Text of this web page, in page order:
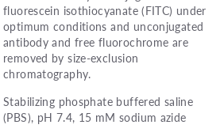
fluorescein isothiocyanate (FITC) under
optimum conditions and unconjugated
antibody and free fluorochrome are
removed by size-exclusion
chromatography.
Stabilizing phosphate buffered saline
(PBS), pH 7.4, 15 mM sodium azide